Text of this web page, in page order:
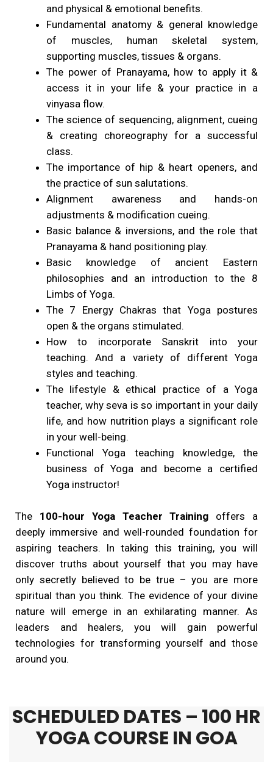
and physical & emotional benefits.
Fundamental anatomy & general knowledge
of muscles, human skeletal system,
supporting muscles, tissues & organs.
The power of Pranayama, how to apply it &
access it in your life & your practice in a
vinyasa flow.
The science of sequencing, alignment, cueing
& creating choreography for a successful
class.
The importance of hip & heart openers, and
the practice of sun salutations.
Alignment awareness and hands-on
adjustments & modification cueing.
Basic balance & inversions, and the role that
Pranayama & hand positioning play.
Basic knowledge of ancient Eastern
philosophies and an introduction to the 8
Limbs of Yoga.
The 7 Energy Chakras that Yoga postures
open & the organs stimulated.
How to incorporate Sanskrit into your
teaching. And a variety of different Yoga
styles and teaching.
The lifestyle & ethical practice of a Yoga
teacher, why seva is so important in your daily
life, and how nutrition plays a significant role
in your well-being.
Functional Yoga teaching knowledge, the
business of Yoga and become a certified
Yoga instructor!
The 100-hour Yoga Teacher Training offers a
deeply immersive and well-rounded foundation for
aspiring teachers. In taking this training, you will
discover truths about yourself that you may have
only secretly believed to be true – you are more
spiritual than you think. The evidence of your divine
nature will emerge in an exhilarating manner. As
leaders and healers, you will gain powerful
technologies for transforming yourself and those
around you.
SCHEDULED DATES – 100 HR
YOGA COURSE IN GOA